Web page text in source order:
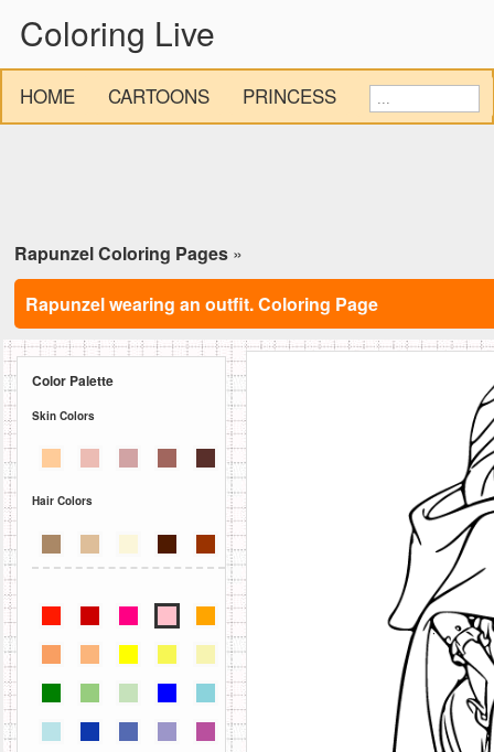
Coloring Live
HOME CARTOONS PRINCESS
Rapunzel Coloring Pages »
Rapunzel wearing an outfit. Coloring Page
Color Palette
Skin Colors
Hair Colors